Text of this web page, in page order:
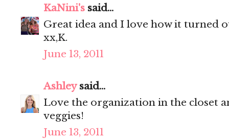
KaNini's said...
Great idea and I love how it turned
xx,K.
June 13, 2011
Ashleysaid...
Love the organization in the closet
veggies!
June 13, 2011